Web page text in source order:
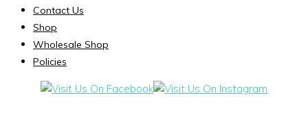
Contact Us
Shop
Wholesale Shop
Policies